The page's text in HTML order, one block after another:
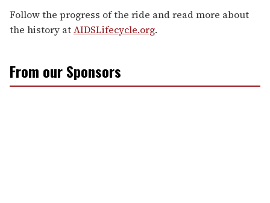
Follow the progress of the ride and read more about
the history atAIDSLifecycle.org.
From our Sponsors